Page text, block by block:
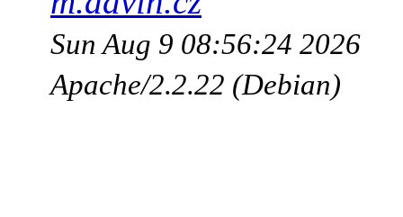
Sun Aug 9 08:56:24 2026
Apache/2.2.22 (Debian)